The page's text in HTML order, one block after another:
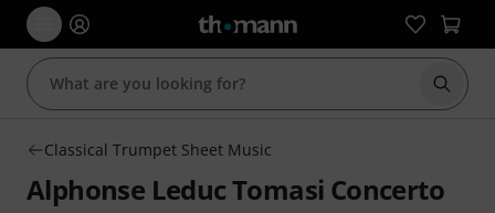
Start
Classical Trumpet Sheet Music
Alphonse Leduc Tomasi Concerto